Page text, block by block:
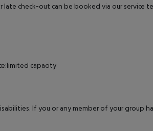
check-out can be booked via our service
capacity
If you or any member of your group